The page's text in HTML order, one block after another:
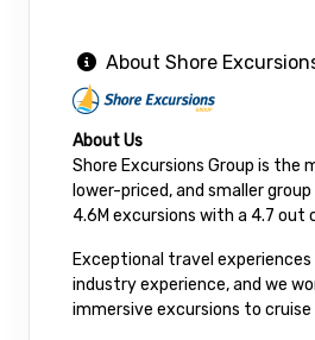
About Shore
About Us
Shore Excursions Group is the
lower-priced, and smaller
4.6M excursions with a 4.7
Exceptional travel
industry experience, and we
immersive excursions to